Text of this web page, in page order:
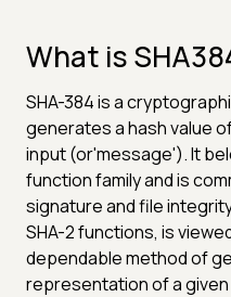
What is
SHA-384 is a
generates a hash value
input (or'message'). It
function family and is
signature and file
SHA-2 functions, is
dependable method of
representation of a given